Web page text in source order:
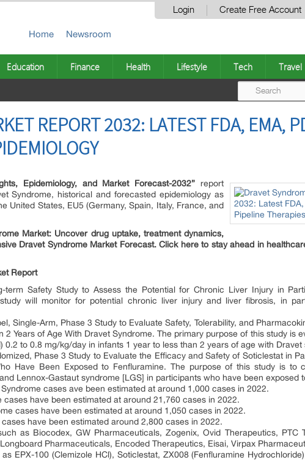
Login Create Free Account
Home Newsroom
Education Finance Health Lifestyle Tech Travel
REPORT 2032: LATEST FDA, EMA,
Epidemiology, and Market Forecast-2032” report
Syndrome, historical and forecasted epidemiology as
United States, EU5 (Germany, Spain, Italy, France, and
Market: Uncover drug uptake, treatment dynamics,
Dravet Syndrome Market Forecast. Click here to stay ahead in
Report
term Safety Study to Assess the Potential for Chronic Liver Injury in
will monitor for potential chronic liver injury and liver fibrosis, in
Single-Arm, Phase 3 Study to Evaluate Safety, Tolerability, and
2 Years of Age With Dravet Syndrome. The primary purpose of this study is
0.2 to 0.8 mg/kg/day in infants 1 year to less than 2 years of age with Dravet
Phase 3 Study to Evaluate the Efficacy and Safety of Soticlestat in
Have Been Exposed to Fenfluramine. The purpose of this study is to
Lennox-Gastaut syndrome [LGS] in participants who have been exposed
cases ave been estimated at around 1,000 cases in 2022.
have been estimated at around 21,760 cases in 2022.
cases have been estimated at around 1,050 cases in 2022.
have been estimated around 2,800 cases in 2022.
as Biocodex, GW Pharmaceuticals, Zogenix, Ovid Therapeutics, PTC
Pharmaceuticals, Encoded Therapeutics, Eisai, Virpax
EPX-100 (Clemizole HCl), Soticlestat, ZX008 (Fenfluramine